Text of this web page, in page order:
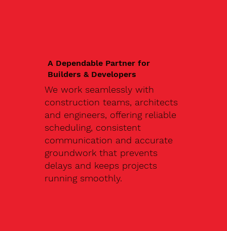
A Dependable Partner for
Builders & Developers
We work seamlessly with
construction teams, architects
and engineers, offering reliable
scheduling, consistent
communication and accurate
groundwork that prevents
delays and keeps projects
running smoothly.